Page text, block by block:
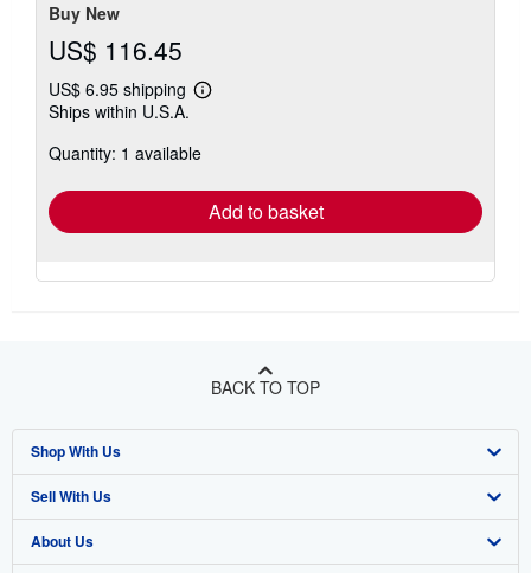
Buy New
US$ 116.45
US$ 6.95 shipping
Learn
shipping
Ships within U.S.A.
Quantity: 1 available
Add to basket
BACK TO TOP
Shop With Us
Advanced Search
Browse Collections
Sell With Us
Start Selling
About Us